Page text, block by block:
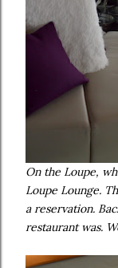
On the Loupe,
Loupe Lounge.
a reservation.
restaurant was.